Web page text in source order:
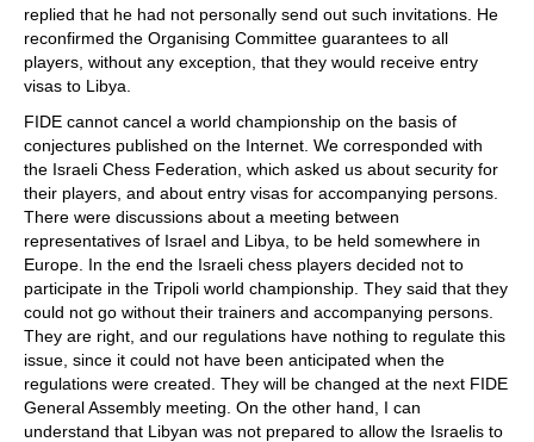
replied that he had not personally send out such invitations. He
reconfirmed the Organising Committee guarantees to all
players, without any exception, that they would receive entry
visas to Libya.
FIDE cannot cancel a world championship on the basis of
conjectures published on the Internet. We corresponded with
the Israeli Chess Federation, which asked us about security for
their players, and about entry visas for accompanying persons.
There were discussions about a meeting between
representatives of Israel and Libya, to be held somewhere in
Europe. In the end the Israeli chess players decided not to
participate in the Tripoli world championship. They said that they
could not go without their trainers and accompanying persons.
They are right, and our regulations have nothing to regulate this
issue, since it could not have been anticipated when the
regulations were created. They will be changed at the next FIDE
General Assembly meeting. On the other hand, I can
understand that Libyan was not prepared to allow the Israelis to